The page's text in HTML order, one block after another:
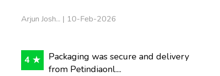
Arjun Josh... | 10-Feb-2026
4 ★
Packaging was secure and delivery
from Petindiaonl....